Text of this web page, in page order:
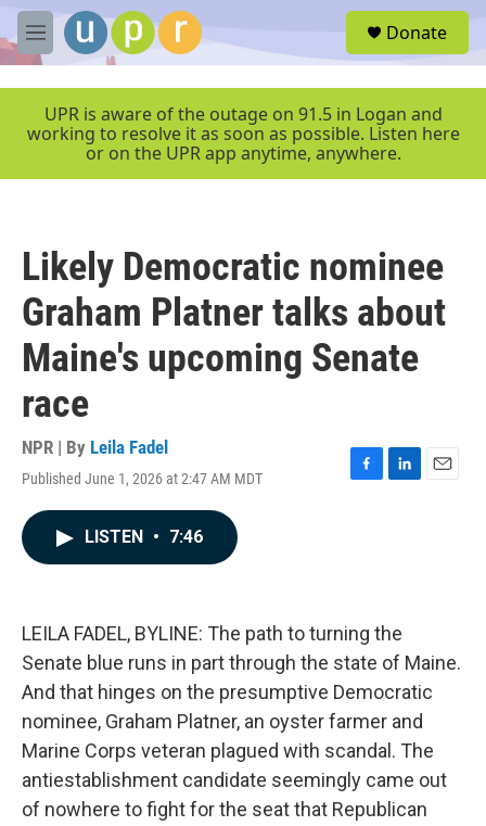
Skip to main content
M
e
e
Donate
UPR is aware of the outage on 91.5 in Logan and
working to resolve it as soon as possible. Listen here
or on the UPR app anytime, anywhere.
Likely Democratic nominee
Graham Platner talks about
Maine's upcoming Senate
race
NPR | By Leila Fadel
Published June 1, 2026 at 2:47 AM MDT
F
k
L
n
E
LISTEN • 7:46
LEILA FADEL, BYLINE: The path to turning the
Senate blue runs in part through the state of Maine.
And that hinges on the presumptive Democratic
nominee, Graham Platner, an oyster farmer and
Marine Corps veteran plagued with scandal. The
antiestablishment candidate seemingly came out
of nowhere to fight for the seat that Republican